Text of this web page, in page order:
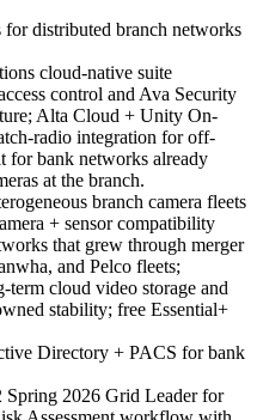
distributed branch networks
cloud-native suite
control and Ava Security
Alta Cloud + Unity On-
radio integration for off-
for bank networks already
at the branch.
branch camera fleets
+ sensor compatibility
that grew through merger
and Pelco fleets;
cloud video storage and
stability; free Essential+
Directory + PACS for bank
Spring 2026 Grid Leader for